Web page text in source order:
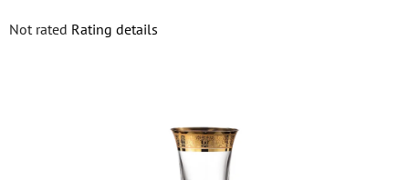
The
Not rated Rating details